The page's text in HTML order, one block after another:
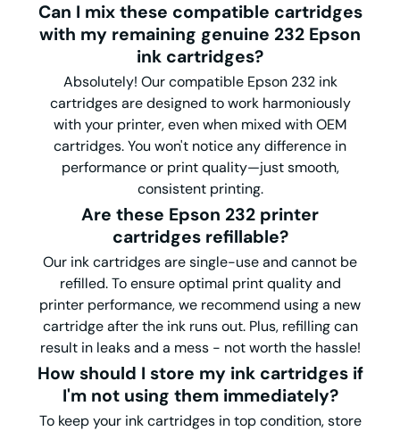
Can I mix these compatible cartridges
with my remaining genuine 232 Epson
ink cartridges?
Absolutely! Our compatible Epson 232 ink
cartridges are designed to work harmoniously
with your printer, even when mixed with OEM
cartridges. You won't notice any difference in
performance or print quality—just smooth,
consistent printing.
Are these Epson 232 printer
cartridges refillable?
Our ink cartridges are single-use and cannot be
refilled. To ensure optimal print quality and
printer performance, we recommend using a new
cartridge after the ink runs out. Plus, refilling can
result in leaks and a mess - not worth the hassle!
How should I store my ink cartridges if
I'm not using them immediately?
To keep your ink cartridges in top condition, store